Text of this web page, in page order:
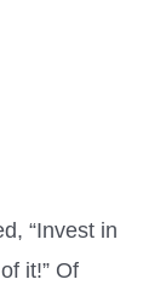
“Invest in
it!” Of